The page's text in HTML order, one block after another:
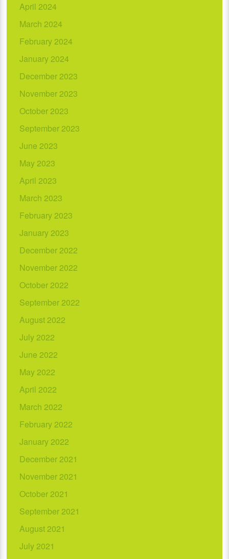
April 2024
March 2024
February 2024
January 2024
December 2023
November 2023
October 2023
September 2023
June 2023
May 2023
April 2023
March 2023
February 2023
January 2023
December 2022
November 2022
October 2022
September 2022
August 2022
July 2022
June 2022
May 2022
April 2022
March 2022
February 2022
January 2022
December 2021
November 2021
October 2021
September 2021
August 2021
July 2021